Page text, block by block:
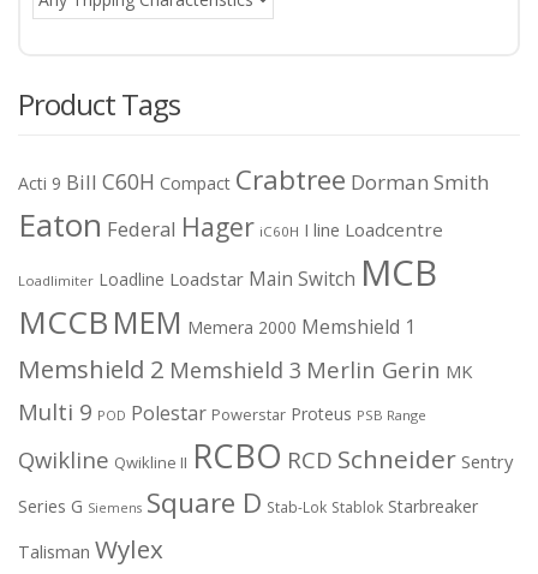
Product Tags
Acti 9 Bill C60H Compact Crabtree Dorman Smith
Eaton Federal Hager iC60H I line Loadcentre
Loadlimiter Loadline Loadstar Main Switch MCB
MCCB MEM Memera 2000 Memshield 1
Memshield 2 Memshield 3 Merlin Gerin MK
Multi 9 POD Polestar Powerstar Proteus PSB Range
Qwikline Qwikline II RCBO RCD Schneider Sentry
Series G Siemens Square D Stab-Lok Stablok Starbreaker
Talisman Wylex